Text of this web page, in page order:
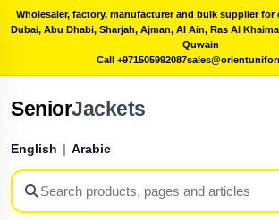
Wholesaler, factory, manufacturer and bulk supplier for
Dubai, Abu Dhabi, Sharjah, Ajman, Al Ain, Ras Al
Quwain
Call +971505992087
SeniorJackets
English | Arabic